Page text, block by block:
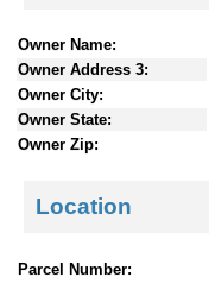
Owner Name:
Owner Address 3:
Owner City:
Owner State:
Owner Zip:
Location
Parcel Number: